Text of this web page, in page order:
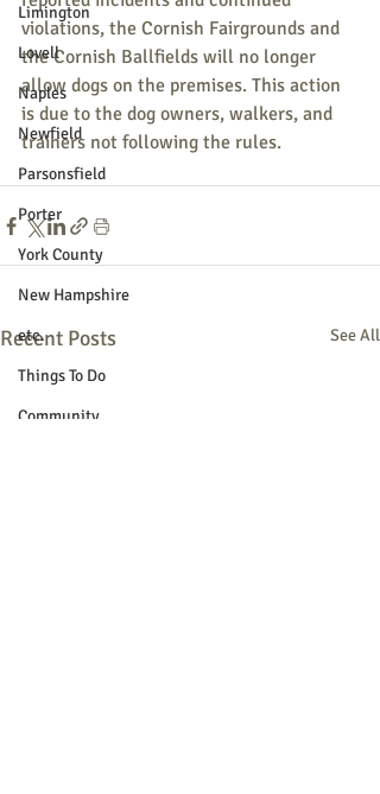
Limington
Lovell
Naples
Newfield
Parsonsfield
Porter
York County
New Hampshire
etc.
Things To Do
Community
violations, the Cornish Fairgrounds and
the Cornish Ballfields will no longer
allow dogs on the premises. This action
is due to the dog owners, walkers, and
trainers not following the rules.
Recent Posts See All